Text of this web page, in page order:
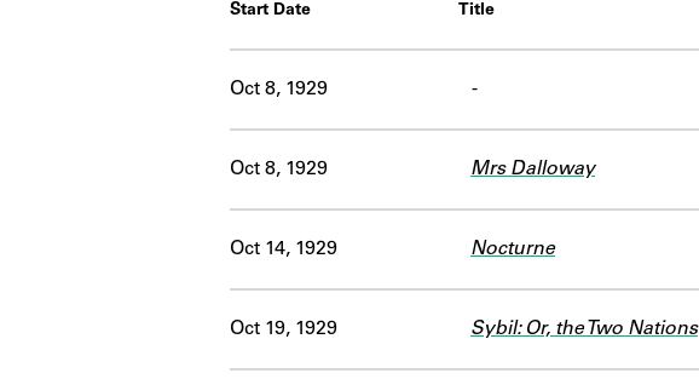
Start Date Title
Oct 8, 1929 -
Oct 8, 1929 Mrs Dalloway
Oct 14, 1929 Nocturne
Oct 19, 1929 Sybil: Or, the Two Nations